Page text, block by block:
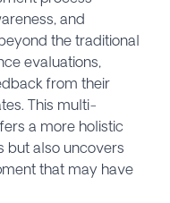
and
the traditional
evaluations,
from their
This multi-
a more holistic
but also uncovers
that may have